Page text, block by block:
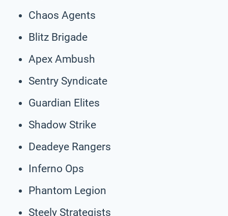
Chaos Agents
Blitz Brigade
Apex Ambush
Sentry Syndicate
Guardian Elites
Shadow Strike
Deadeye Rangers
Inferno Ops
Phantom Legion
Steely Strategists